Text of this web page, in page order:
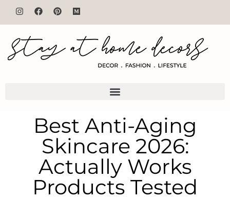
Best Anti-Aging
Skincare 2026:
Actually Works
Products Tested